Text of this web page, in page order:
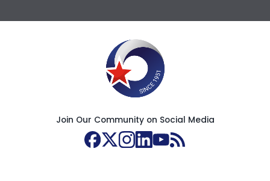
Join Our Community on Social Media